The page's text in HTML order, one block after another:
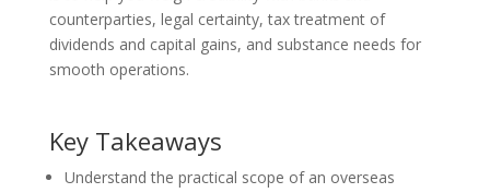
counterparties, legal certainty, tax treatment of
dividends and capital gains, and substance needs for
smooth operations.
Key Takeaways
Understand the practical scope of an overseas